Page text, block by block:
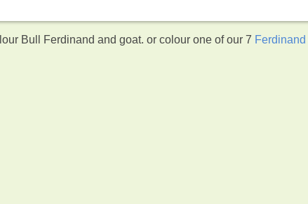
Bull Ferdinand and goat. or colour one of our 7 Ferdinand